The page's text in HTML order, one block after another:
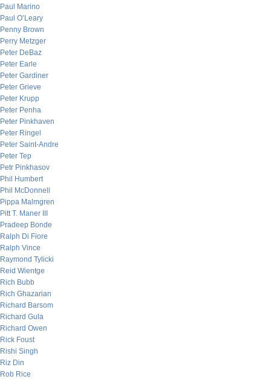
Paul Marino
Paul O’Leary
Penny Brown
Perry Metzger
Peter DeBaz
Peter Earle
Peter Gardiner
Peter Grieve
Peter Krupp
Peter Penha
Peter Pinkhaven
Peter Ringel
Peter Saint-Andre
Peter Tep
Petr Pinkhasov
Phil Humbert
Phil McDonnell
Pippa Malmgren
Pitt T. Maner III
Pradeep Bonde
Ralph Di Fiore
Ralph Vince
Raymond Tylicki
Reid Wientge
Rich Bubb
Rich Ghazarian
Richard Barsom
Richard Gula
Richard Owen
Rick Foust
Rishi Singh
Riz Din
Rob Rice